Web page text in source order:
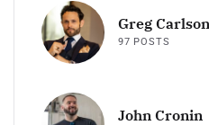
Greg Carlson
97 POSTS
John Cronin